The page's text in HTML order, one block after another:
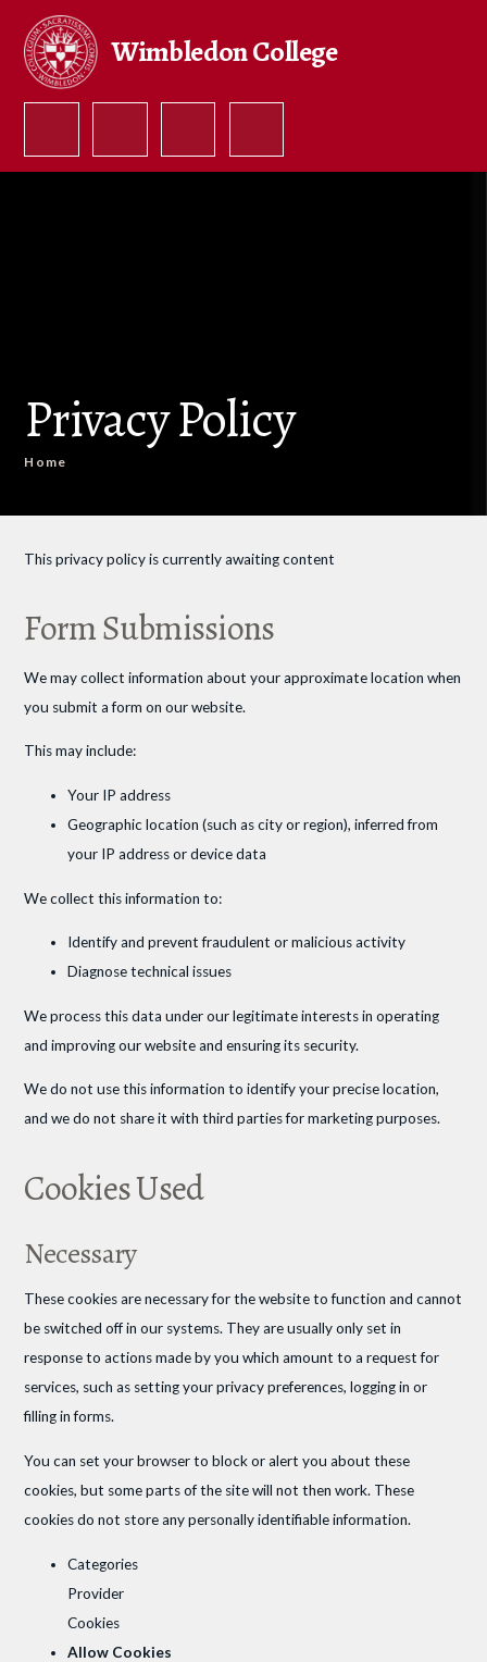
Skip to content ↓
Wimbledon College
Privacy Policy
Home
This privacy policy is currently awaiting content
Form Submissions
We may collect information about your approximate location when
you submit a form on our website.
This may include:
Your IP address
Geographic location (such as city or region), inferred from
your IP address or device data
We collect this information to:
Identify and prevent fraudulent or malicious activity
Diagnose technical issues
We process this data under our legitimate interests in operating
and improving our website and ensuring its security.
We do not use this information to identify your precise location,
and we do not share it with third parties for marketing purposes.
Cookies Used
Necessary
These cookies are necessary for the website to function and cannot
be switched off in our systems. They are usually only set in
response to actions made by you which amount to a request for
services, such as setting your privacy preferences, logging in or
filling in forms.
You can set your browser to block or alert you about these
cookies, but some parts of the site will not then work. These
cookies do not store any personally identifiable information.
Categories
Provider
Cookies
Allow Cookies